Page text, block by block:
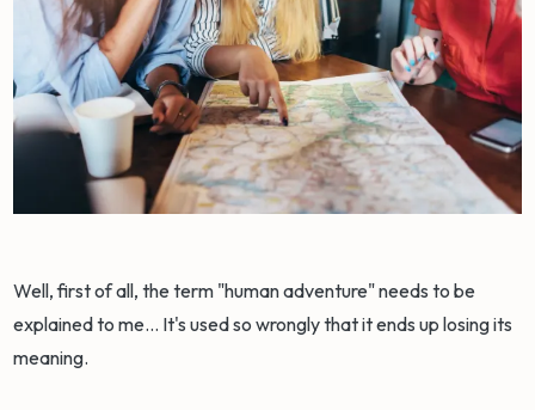
Well, first of all, the term "human adventure" needs to be
explained to me... It's used so wrongly that it ends up losing its
meaning.